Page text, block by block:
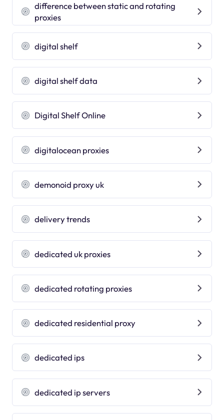
difference between static and rotating
proxies
digital shelf
digital shelf data
Digital Shelf Online
digitalocean proxies
demonoid proxy uk
delivery trends
dedicated uk proxies
dedicated rotating proxies
dedicated residential proxy
dedicated ips
dedicated ip servers